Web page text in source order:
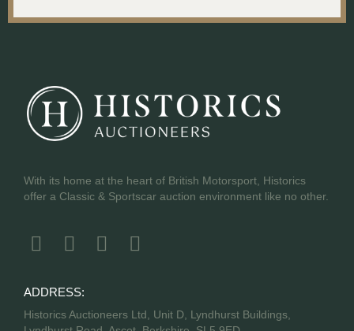
With its home at the heart of British Motorsport, Historics
offer a Classic & Sportscar auction environment like no other.
ADDRESS:
Historics Auctioneers Ltd, Unit D, Lyndhurst Buildings,